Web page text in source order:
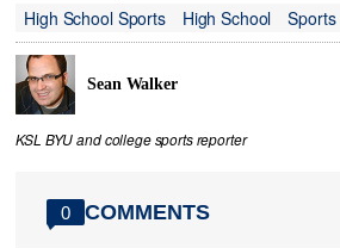
High School Sports
High School Sports
Sean Walker
KSL BYU and college sports reporter
0 COMMENTS